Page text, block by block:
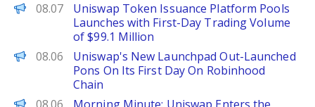
PANews
08.07
Uniswap Token Issuance Platform Pools
Launches with First-Day Trading Volume
of $99.1 Million
The Defiant
08.06
Uniswap's New Launchpad Out-Launched
Pons On Its First Day On Robinhood
Chain
Decrypt